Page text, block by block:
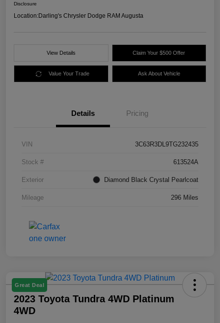
Disclosure
Location:Darling's Chrysler Dodge RAM Augusta
View Details Claim Your $500 Offer
Value Your Trade Ask About Vehicle
Details Pricing
VIN 3C63R3DL9TG232435
Stock # 613524A
Exterior Diamond Black Crystal Pearlcoat
Mileage 296 Miles
Great Deal
2023 Toyota Tundra 4WD Platinum
4WD